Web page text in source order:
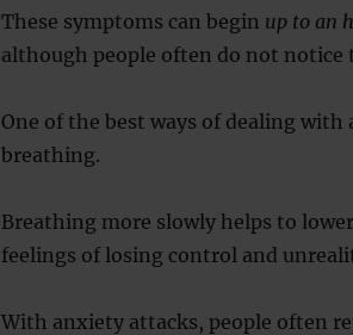
These symptoms can begin up to an
although people often do not
One of the best ways of dealing
breathing.
Breathing more slowly helps to
feelings of losing control and
With anxiety attacks, people often